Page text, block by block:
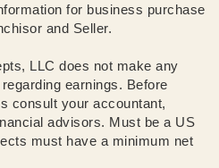
for business purchase
and Seller.
LLC does not make any
earnings. Before
consult your accountant,
advisors. Must be a US
must have a minimum net